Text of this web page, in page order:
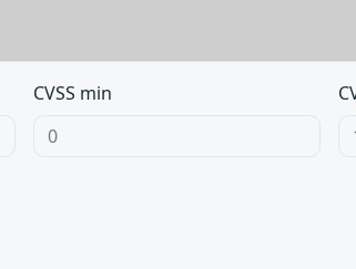
CVSS min